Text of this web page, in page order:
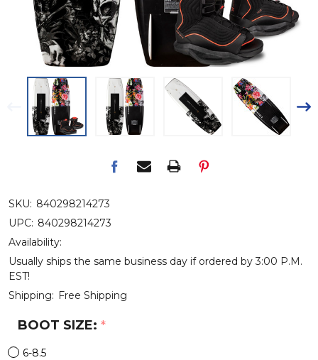
SKU: 840298214273
UPC: 840298214273
Availability:
Usually ships the same business day if ordered by 3:00 P.M.
EST!
Shipping: Free Shipping
BOOT SIZE: *
6-8.5